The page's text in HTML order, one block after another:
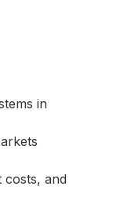
in
costs, and